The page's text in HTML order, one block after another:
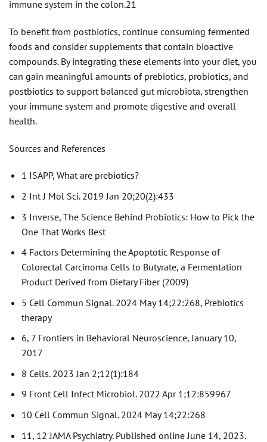
immune system in the colon.21
To benefit from postbiotics, continue consuming fermented
foods and consider supplements that contain bioactive
compounds. By integrating these elements into your diet, you
can gain meaningful amounts of prebiotics, probiotics, and
postbiotics to support balanced gut microbiota, strengthen
your immune system and promote digestive and overall
health.
Sources and References
1 ISAPP, What are prebiotics?
2 Int J Mol Sci. 2019 Jan 20;20(2):433
3 Inverse, The Science Behind Probiotics: How to Pick the
One That Works Best
4 Factors Determining the Apoptotic Response of
Colorectal Carcinoma Cells to Butyrate, a Fermentation
Product Derived from Dietary Fiber (2009)
5 Cell Commun Signal. 2024 May 14;22:268, Prebiotics
therapy
6, 7 Frontiers in Behavioral Neuroscience, January 10,
2017
8 Cells. 2023 Jan 2;12(1):184
9 Front Cell Infect Microbiol. 2022 Apr 1;12:859967
10 Cell Commun Signal. 2024 May 14;22:268
11, 12 JAMA Psychiatry. Published online June 14, 2023.